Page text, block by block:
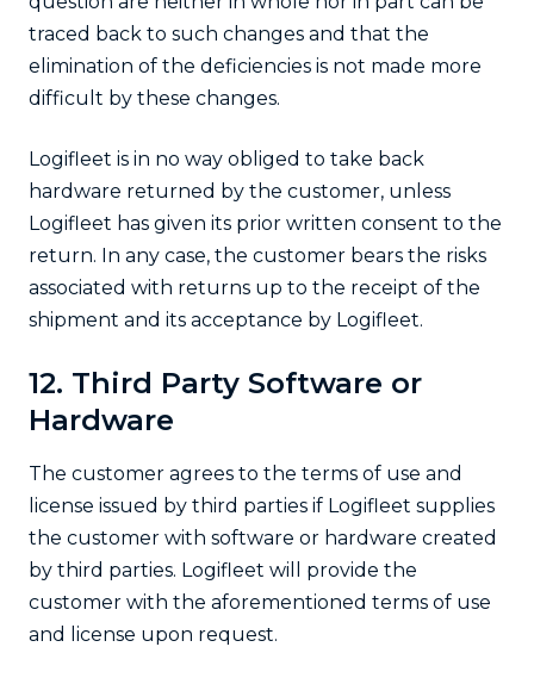
traced back to such changes and that the
elimination of the deficiencies is not made more
difficult by these changes.
Logifleet is in no way obliged to take back
hardware returned by the customer, unless
Logifleet has given its prior written consent to the
return. In any case, the customer bears the risks
associated with returns up to the receipt of the
shipment and its acceptance by Logifleet.
12. Third Party Software or
Hardware
The customer agrees to the terms of use and
license issued by third parties if Logifleet supplies
the customer with software or hardware created
by third parties. Logifleet will provide the
customer with the aforementioned terms of use
and license upon request.